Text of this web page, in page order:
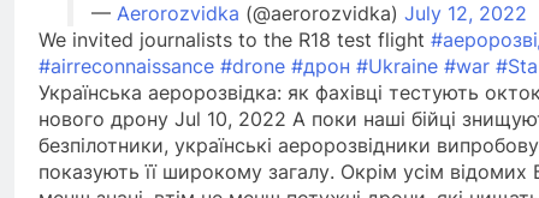
— Aerorozvidka (@aerorozvidka) July 12, 2022
We invited journalists to the R18 test flight
#airreconnaissance #drone #дрон #Ukraine #war
Українська аеророзвідка: як фахівці тестують
нового дрону Jul 10, 2022 А поки наші бійці
безпілотники, українські аеророзвідники
показують її широкому загалу. Окрім усім відомих